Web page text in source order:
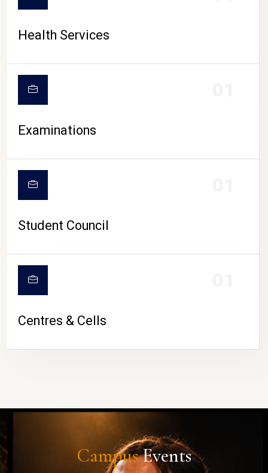
Health Services
Examinations
Student Council
Centres & Cells
CampusEvents